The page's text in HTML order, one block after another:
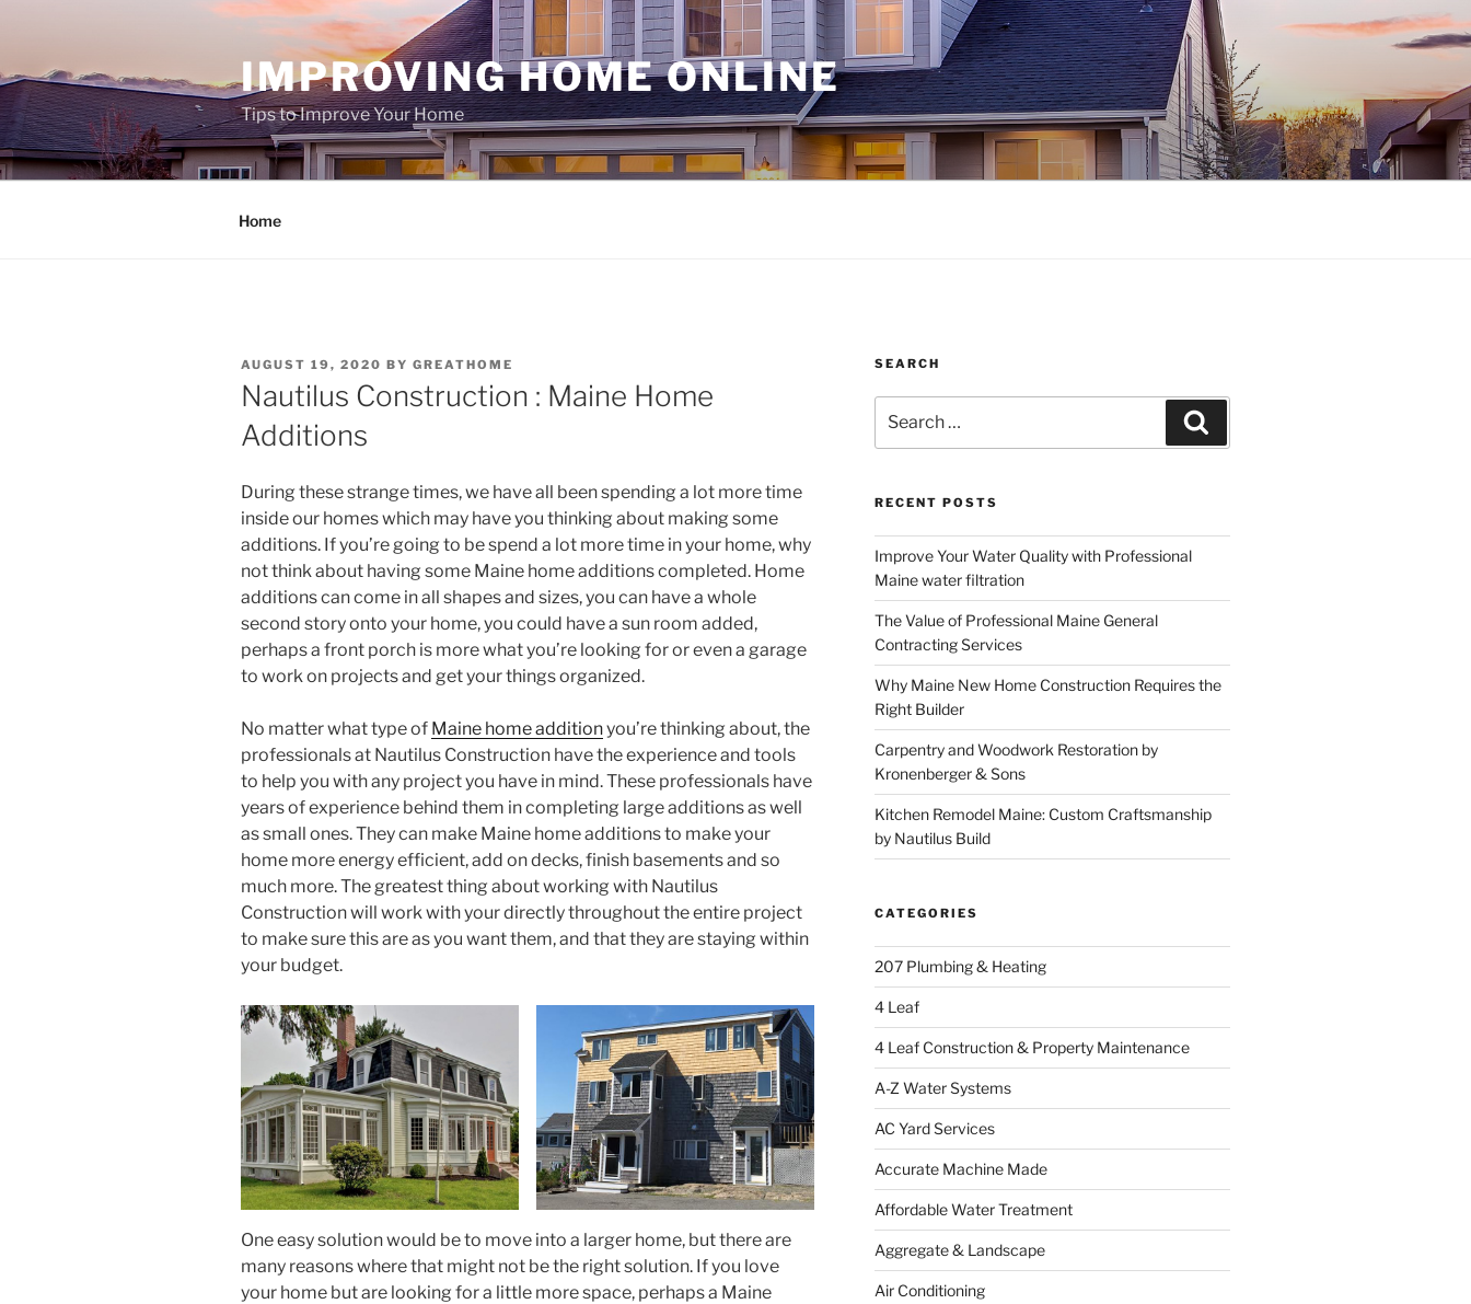
content
IMPROVING HOME ONLINE
Tips to Improve Your Home
Home
POSTED
ON
AUGUST 19, 2020 BY GREATHOME
Nautilus Construction : Maine Home
Additions
During these strange times, we have all been spending a lot more time
inside our homes which may have you thinking about making some
additions. If you’re going to be spend a lot more time in your home, why
not think about having some Maine home additions completed. Home
additions can come in all shapes and sizes, you can have a whole
second story onto your home, you could have a sun room added,
perhaps a front porch is more what you’re looking for or even a garage
to work on projects and get your things organized.
No matter what type of Maine home additionyou’re thinking about, the
professionals at Nautilus Construction have the experience and tools
to help you with any project you have in mind. These professionals have
years of experience behind them in completing large additions as well
as small ones. They can make Maine home additions to make your
home more energy efficient, add on decks, finish basements and so
much more. The greatest thing about working with Nautilus
Construction will work with your directly throughout the entire project
to make sure this are as you want them, and that they are staying within
your budget.
One easy solution would be to move into a larger home, but there are
many reasons where that might not be the right solution. If you love
your home but are looking for a little more space, perhaps a Maine
SEARCH
for:
RECENT POSTS
Improve Your Water Quality with Professional
Maine water filtration
The Value of Professional Maine General
Contracting Services
Why Maine New Home Construction Requires the
Right Builder
Carpentry and Woodwork Restoration by
Kronenberger & Sons
Kitchen Remodel Maine: Custom Craftsmanship
by Nautilus Build
CATEGORIES
207 Plumbing & Heating
4 Leaf
4 Leaf Construction & Property Maintenance
A-Z Water Systems
AC Yard Services
Accurate Machine Made
Affordable Water Treatment
Aggregate & Landscape
Air Conditioning